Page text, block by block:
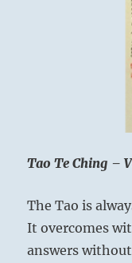
Cultivating
proper
this
By limiting
attention to
one without
Tao Te Ching –
The Tao is
It overcomes
answers